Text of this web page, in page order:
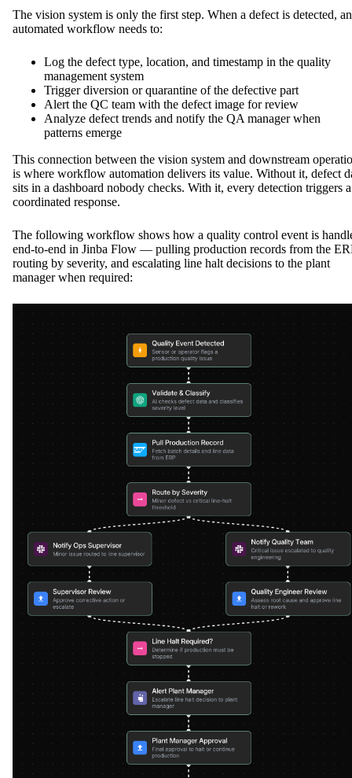
The vision system is only the first step. When a defect is detected, an
automated workflow needs to:
Log the defect type, location, and timestamp in the quality
management system
Trigger diversion or quarantine of the defective part
Alert the QC team with the defect image for review
Analyze defect trends and notify the QA manager when
patterns emerge
This connection between the vision system and downstream
is where workflow automation delivers its value. Without it, defect
sits in a dashboard nobody checks. With it, every detection triggers a
coordinated response.
The following workflow shows how a quality control event is
end-to-end in Jinba Flow — pulling production records from the
routing by severity, and escalating line halt decisions to the plant
manager when required: